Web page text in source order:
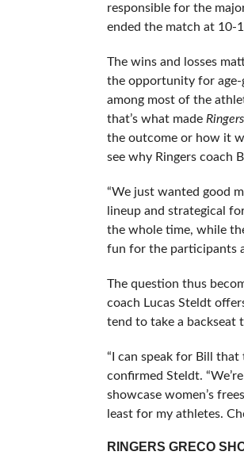
responsible for the
ended the match at 10-
The wins and losses
the opportunity for age-
among most of the
that’s what made
the outcome or how it
see why Ringers coach
“We just wanted good
lineup and strategical
the whole time, while
fun for the participants
The question thus
coach Lucas Steldt
tend to take a backseat
“I can speak for Bill that
confirmed Steldt.
showcase women’s
least for my athletes.
RINGERS GRECO